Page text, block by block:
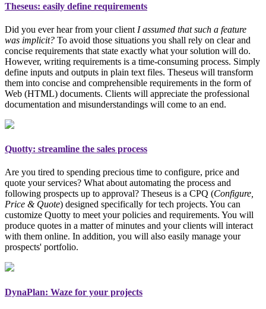
Theseus: easily define requirements
Did you ever hear from your client I assumed that such a feature
was implicit? To avoid those situations you shall rely on clear and
concise requirements that state exactly what your solution will do.
However, writing requirements is a time-consuming process. Simply
define inputs and outputs in plain text files. Theseus will transform
them into concise and comprehensible requirements in the form of
Web (HTML) documents. Clients will appreciate the professional
documentation and misunderstandings will come to an end.
Quotty: streamline the sales process
Are you tired to spending precious time to configure, price and
quote your services? What about automating the process and
following prospects up to approval? Theseus is a CPQ (Configure,
Price & Quote) designed specifically for tech projects. You can
customize Quotty to meet your policies and requirements. You will
produce quotes in a matter of minutes and your clients will interact
with them online. In addition, you will also easily manage your
prospects' portfolio.
DynaPlan: Waze for your projects